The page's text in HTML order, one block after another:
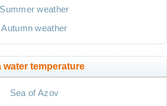
Summer weather
Autumn weather
water temperature
Sea of Azov